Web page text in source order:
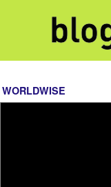
WORLDWISE